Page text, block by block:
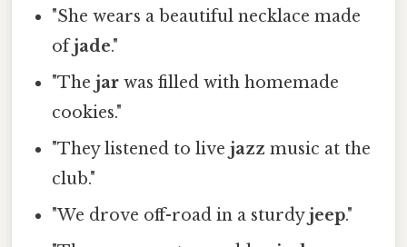
"She wears a beautiful necklace made
ofjade."
"Thejar was filled with homemade
cookies."
"They listened to livejazz music at the
club."
"We drove off-road in a sturdyjeep."